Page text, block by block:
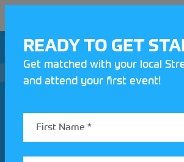
Join our Motorsport UK
READY TO GET
Get matched with your local
and attend your first event!